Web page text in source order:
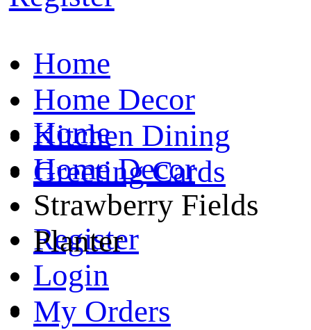
Home
Home Decor
Kitchen Dining
Greeting Cards
Register
Login
My Orders
Home
Home Decor
Strawberry Fields
Planter